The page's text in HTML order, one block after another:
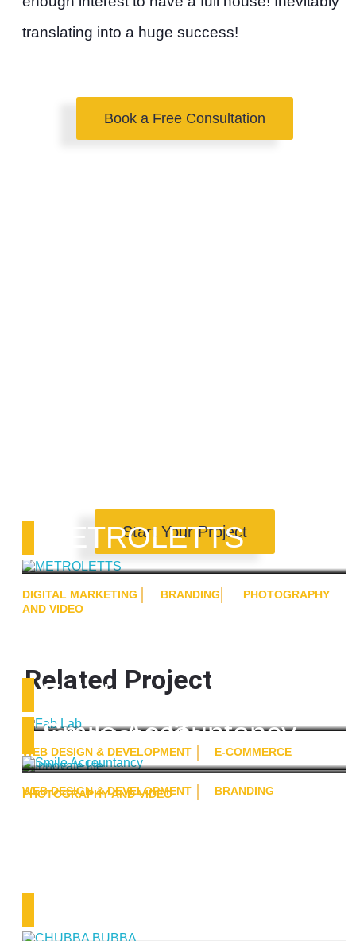
translating into a huge success!
Book a Free Consultation
Start Your Project
Related Project
Fab Lab
WEB DESIGN & DEVELOPMENT E-COMMERCE
Innovate life
PHOTOGRAPHY AND VIDEO
Smile Accountancy
WEB DESIGN & DEVELOPMENT BRANDING
METROLETTS
DIGITAL MARKETING BRANDING
PHOTOGRAPHY
AND VIDEO